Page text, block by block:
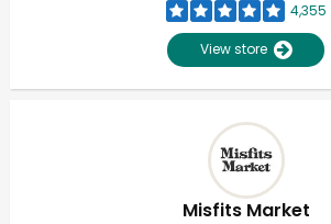
4,355
View store
Misfits Market